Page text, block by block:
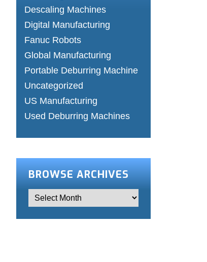
Descaling Machines
Digital Manufacturing
Fanuc Robots
Global Manufacturing
Portable Deburring Machine
Uncategorized
US Manufacturing
Used Deburring Machines
BROWSE ARCHIVES